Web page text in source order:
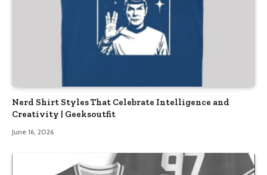
Nerd Shirt Styles That Celebrate Intelligence and
Creativity | Geeksoutfit
June 16, 2026